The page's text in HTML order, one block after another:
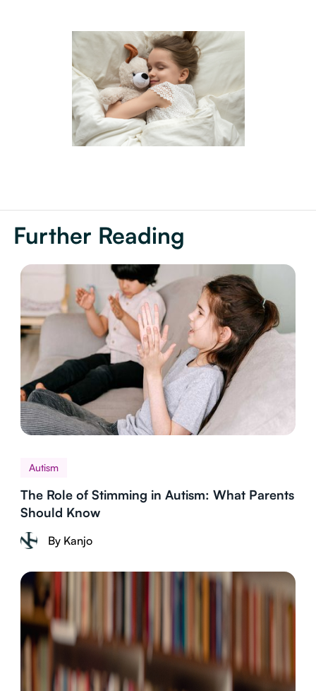
Further Reading
Autism
The Role of Stimming in Autism: What Parents
Should Know
By Kanjo